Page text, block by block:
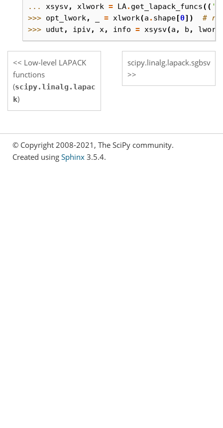
... xsysv, xlwork = LA. get_lapack_funcs((
>>> opt_lwork, = xlwork(a . shape[0])
#
>>> udut , ipiv, x, info = xsysv(a , b , lwork
Low-level LAPACK
functions
(scipy.linalg.lapac
k)
scipy.linalg.lapack.sgbsv
© Copyright 2008-2021, The SciPy community.
Created using Sphinx 3.5.4.